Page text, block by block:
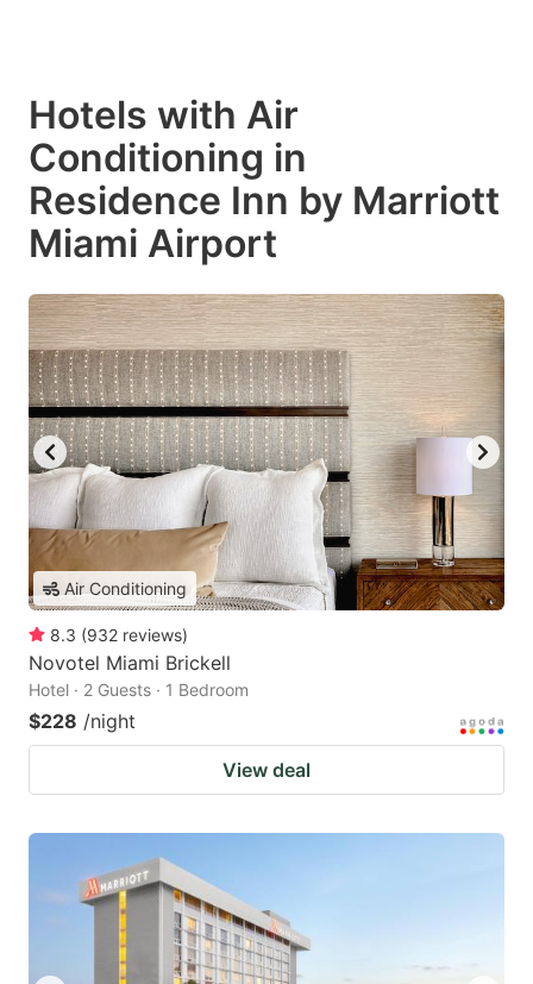
Hotels with Air
Conditioning in
Residence Inn by Marriott
Miami Airport
Air Conditioning
8.3 (932 reviews)
Novotel Miami Brickell
Hotel · 2 Guests · 1 Bedroom
$228 /night
View deal